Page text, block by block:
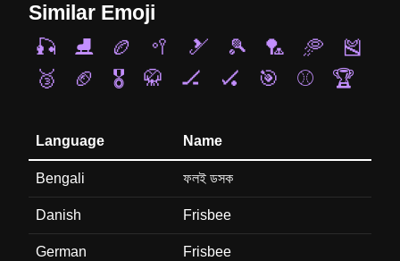
Similar Emoji
🎣
⛸️ 🏉 🥍 🎿 🎾 🏸 🥏
🎽
🥉
🏈 🎖️ 🥋 🏒 🏑 🎯 ⚾ 🏆
Language Name
Bengali ফলই ডসক
Danish Frisbee
German Frisbee